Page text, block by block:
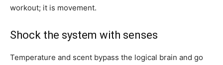
workout; it is movement.
Shock the system with senses
Temperature and scent bypass the logical brain and go